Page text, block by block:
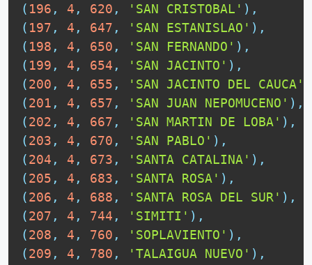
( 196 , 4 , 620 , 'SAN CRISTOBAL' ) ,
( 197 , 4 , 647 , 'SAN ESTANISLAO' ) ,
( 198 , 4 , 650 , 'SAN FERNANDO' ) ,
( 199 , 4 , 654 , 'SAN JACINTO' ) ,
(200 , 4 , 655 , 'SAN JACINTO DEL CAUCA'
(201 , 4 , 657 , 'SAN JUAN NEPOMUCENO' ) ,
(202 , 4 , 667 , 'SAN MARTIN DE LOBA' ) ,
(203 , 4 , 670 , 'SAN PABLO' ) ,
(204 , 4 , 673 , 'SANTA CATALINA' ) ,
(205 , 4 , 683 , 'SANTA ROSA' ) ,
(206 , 4 , 688 , 'SANTA ROSA DEL SUR' ) ,
(207 , 4 , 744 , 'SIMITI' ) ,
(208 , 4 , 760 , 'SOPLAVIENTO' ) ,
(209 , 4 , 780 , 'TALAIGUA NUEVO' ) ,